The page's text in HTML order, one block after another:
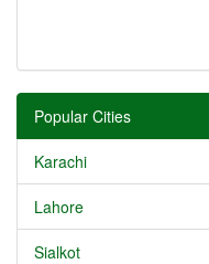
Popular Cities
Karachi
Lahore
Sialkot